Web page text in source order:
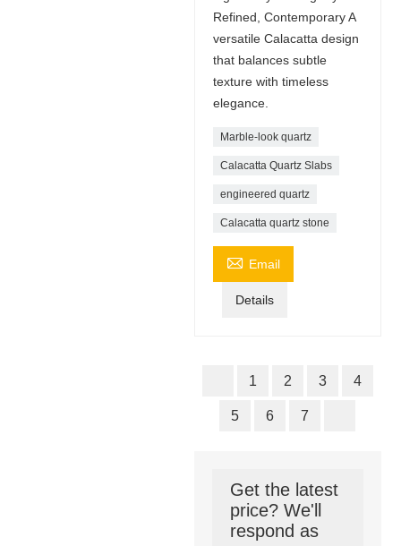
Refined, Contemporary A
versatile Calacatta design
that balances subtle
texture with timeless
elegance.
Marble-look quartz
Calacatta Quartz Slabs
engineered quartz
Calacatta quartz stone
 Email
Details
1 2 3 4
5 6 7
Get the latest
price? We'll
respond as